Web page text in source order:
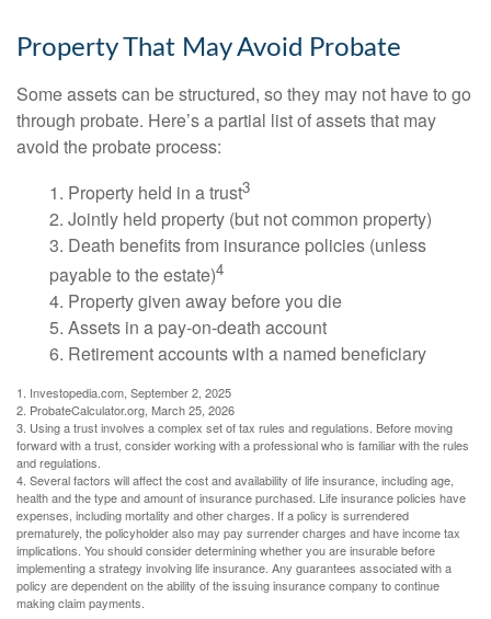
Property That May Avoid Probate
Some assets can be structured, so they may not have to go
through probate. Here’s a partial list of assets that may
avoid the probate process:
1. Property held in a trust3
2. Jointly held property (but not common property)
3. Death benefits from insurance policies (unless
payable to the estate)4
4. Property given away before you die
5. Assets in a pay-on-death account
6. Retirement accounts with a named beneficiary
1. Investopedia.com, September 2, 2025
2. ProbateCalculator.org, March 25, 2026
3. Using a trust involves a complex set of tax rules and regulations. Before moving
forward with a trust, consider working with a professional who is familiar with the rules
and regulations.
4. Several factors will affect the cost and availability of life insurance, including age,
health and the type and amount of insurance purchased. Life insurance policies have
expenses, including mortality and other charges. If a policy is surrendered
prematurely, the policyholder also may pay surrender charges and have income tax
implications. You should consider determining whether you are insurable before
implementing a strategy involving life insurance. Any guarantees associated with a
policy are dependent on the ability of the issuing insurance company to continue
making claim payments.